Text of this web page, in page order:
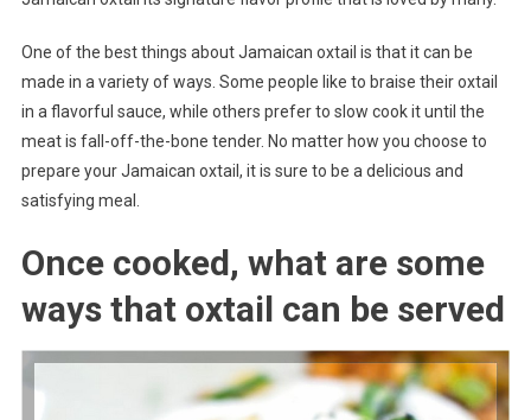
One of the best things about Jamaican oxtail is that it can be
made in a variety of ways. Some people like to braise their oxtail
in a flavorful sauce, while others prefer to slow cook it until the
meat is fall-off-the-bone tender. No matter how you choose to
prepare your Jamaican oxtail, it is sure to be a delicious and
satisfying meal.
Once cooked, what are some
ways that oxtail can be served